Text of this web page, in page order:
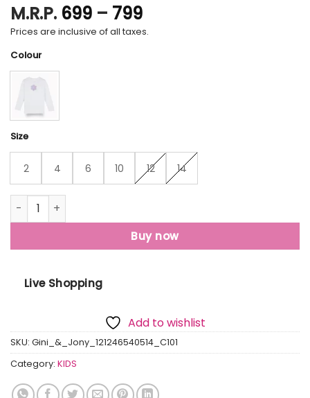
M.R.P. 699 – 799Price
range:
Prices are inclusive of all taxes.
Colour
Size
2 4 6 10 12 14
Gini And Jony Girls White Floral Print Cotton Skivvy Full
Buy now
Live Shopping
Add to wishlist
SKU: Gini_&_Jony_121246540514_C101
Category: KIDS